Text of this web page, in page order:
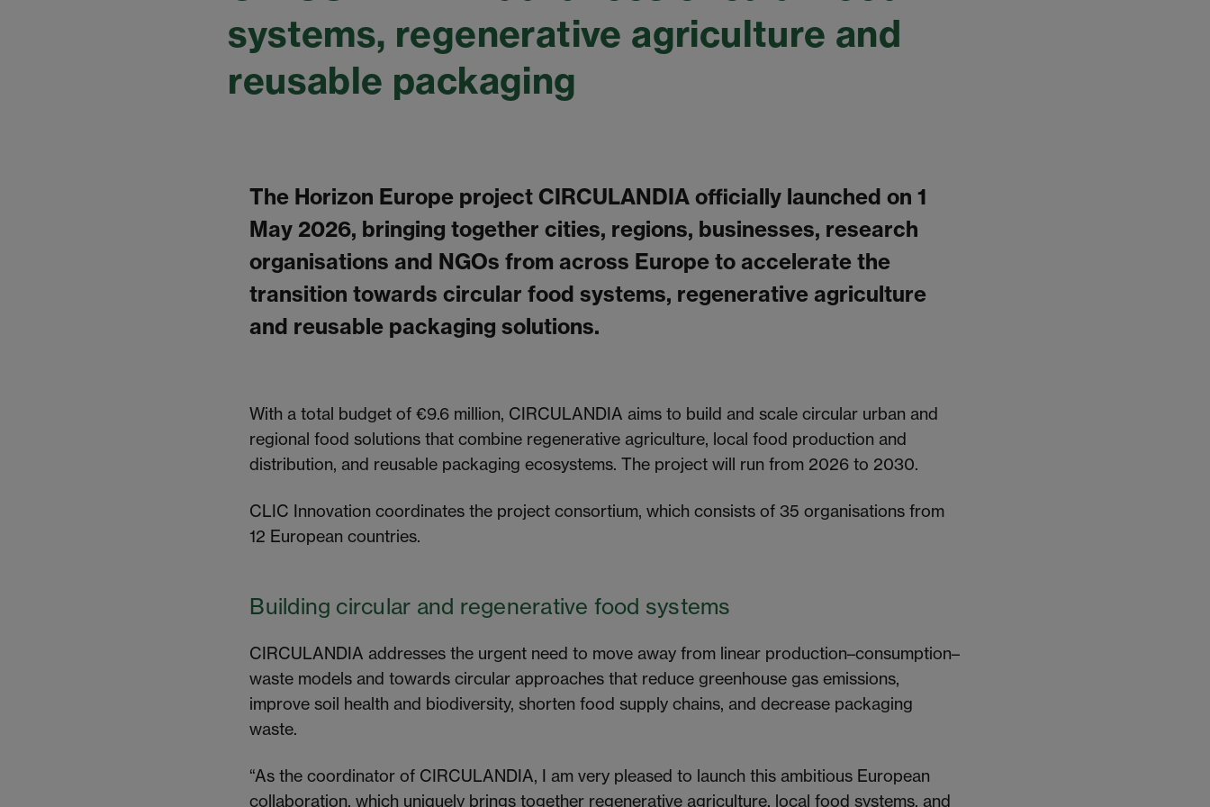
systems, regenerative agriculture and
reusable packaging
The Horizon Europe project CIRCULANDIA officially launched on 1
May 2026, bringing together cities, regions, businesses, research
organisations and NGOs from across Europe to accelerate the
transition towards circular food systems, regenerative agriculture
and reusable packaging solutions.
With a total budget of €9.6 million, CIRCULANDIA aims to build and scale circular urban and
regional food solutions that combine regenerative agriculture, local food production and
distribution, and reusable packaging ecosystems. The project will run from 2026 to 2030.
CLIC Innovation coordinates the project consortium, which consists of 35 organisations from
12 European countries.
Building circular and regenerative food systems
CIRCULANDIA addresses the urgent need to move away from linear production–consumption–
waste models and towards circular approaches that reduce greenhouse gas emissions,
improve soil health and biodiversity, shorten food supply chains, and decrease packaging
waste.
“As the coordinator of CIRCULANDIA, I am very pleased to launch this ambitious European
collaboration, which uniquely brings together regenerative agriculture, local food systems, and